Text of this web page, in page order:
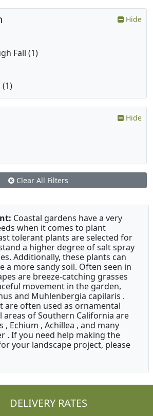
Hide
Fall (1)
Hide
Clear All Filters
Coastal gardens have a very
when it comes to plant
tolerant plants are selected for
a higher degree of salt spray
Additionally, these plants can
a more sandy soil. Often seen in
are breeze-catching grasses
movement in the garden,
and Muhlenbergia capilaris .
are often used as ornamental
areas of Southern California are
, Echium , Achillea , and many
. If you need help making the
your landscape project, please
DELIVERY RATES